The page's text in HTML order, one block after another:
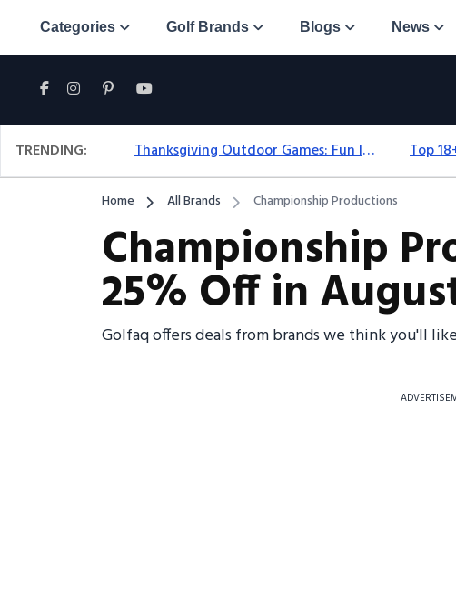
Categories Golf Brands Blogs News
TRENDING: Thanksgiving Outdoor Games: Fun Ideas For All Ages & Spaces
Home All Brands Championship Productions
Championship
25% Off in
Golfaq offers deals from brands we think you'll